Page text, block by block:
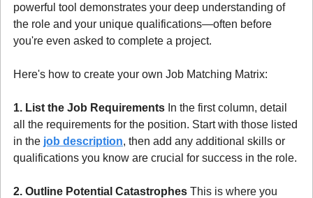
powerful tool demonstrates your deep understanding of
the role and your unique qualifications—often before
you're even asked to complete a project.
Here's how to create your own Job Matching Matrix:
1. List the Job Requirements In the first column, detail
all the requirements for the position. Start with those listed
in the job description, then add any additional skills or
qualifications you know are crucial for success in the role.
2. Outline Potential Catastrophes This is where you